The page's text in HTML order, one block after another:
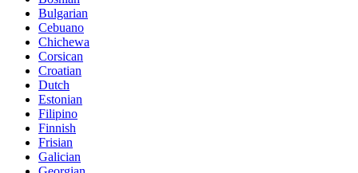
Bulgarian
Cebuano
Chichewa
Corsican
Croatian
Dutch
Estonian
Filipino
Finnish
Frisian
Galician